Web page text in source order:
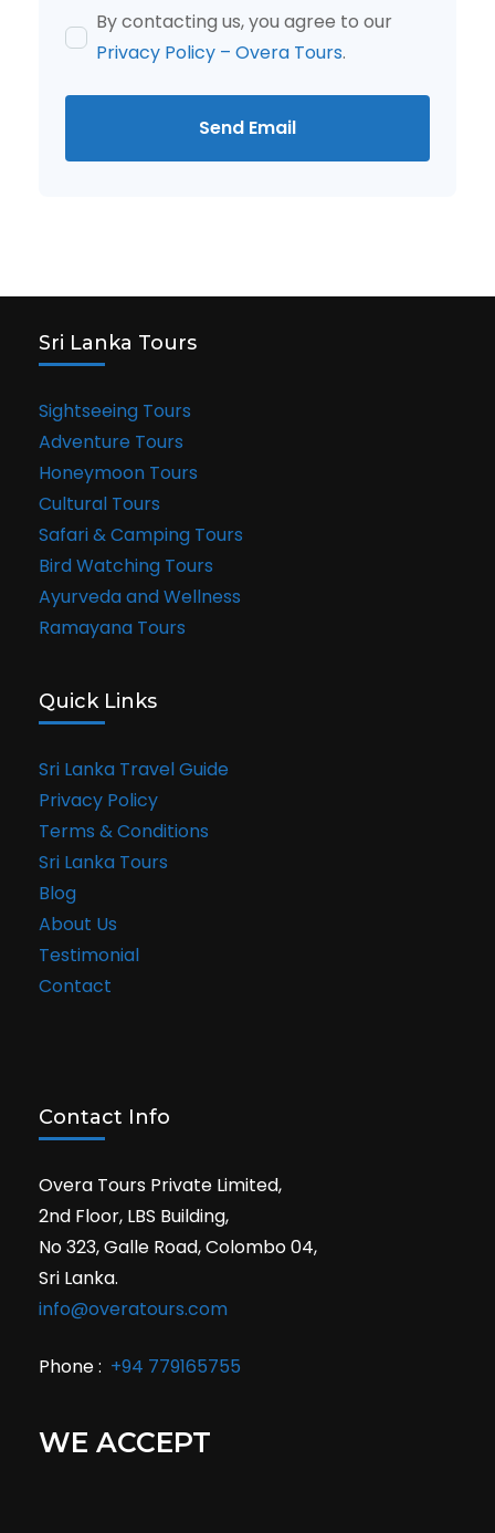
By contacting us, you agree to our
Privacy Policy – Overa Tours.
Send Email
Sri Lanka Tours
Sightseeing Tours
Adventure Tours
Honeymoon Tours
Cultural Tours
Safari & Camping Tours
Bird Watching Tours
Ayurveda and Wellness
Ramayana Tours
Quick Links
Sri Lanka Travel Guide
Privacy Policy
Terms & Conditions
Sri Lanka Tours
Blog
About Us
Testimonial
Contact
Contact Info
Overa Tours Private Limited,
2nd Floor, LBS Building,
No 323, Galle Road, Colombo 04,
Sri Lanka.
info@overatours.com
Phone : +94 779165755
WE ACCEPT